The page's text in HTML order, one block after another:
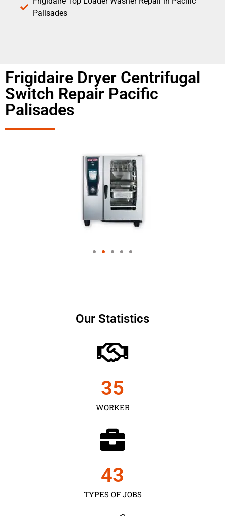
Palisades
Frigidaire Dryer Centrifugal
Switch Repair Pacific
Palisades
Our Statistics
WORKER
35
TYPES OF JOBS
43